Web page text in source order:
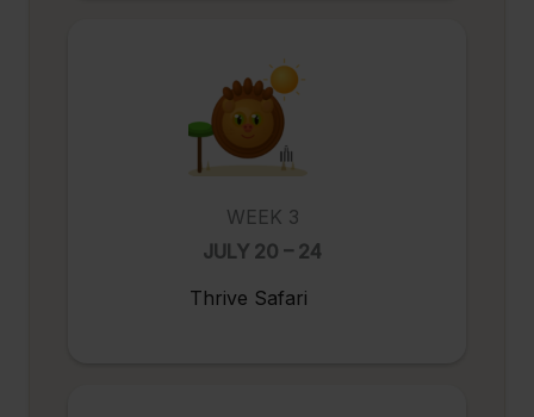
WEEK 3
JULY 20 – 24
Thrive Safari